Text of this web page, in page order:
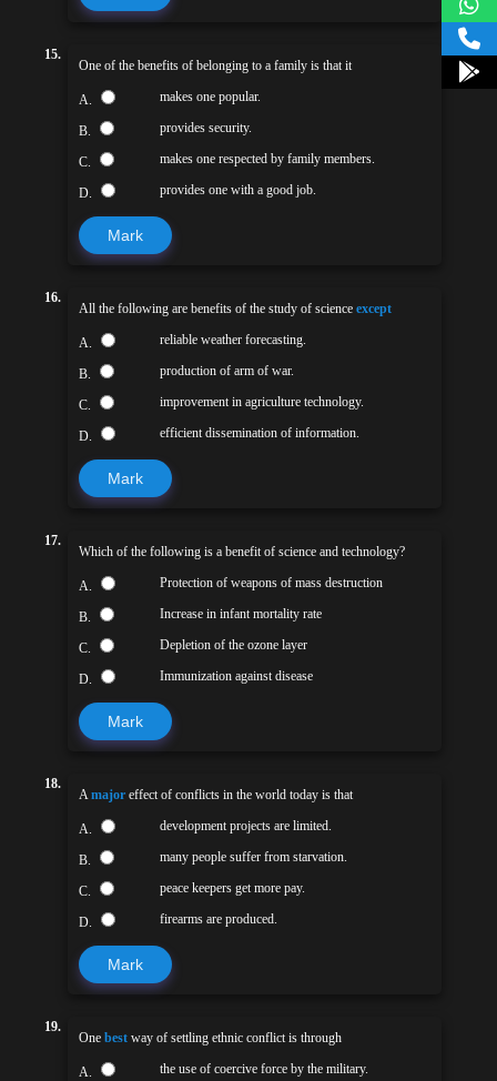
15.
One of the benefits of belonging to a family is that it
A. makes one popular.
B. provides security.
C. makes one respected by family members.
D. provides one with a good job.
Mark
16.
All the following are benefits of the study of scienceexcept
A. reliable weather forecasting.
B. production of arm of war.
C. improvement in agriculture technology.
D. efficient dissemination of information.
Mark
17.
Which of the following is a benefit of science and technology?
A. Protection of weapons of mass destruction
B. Increase in infant mortality rate
C. Depletion of the ozone layer
D. Immunization against disease
Mark
18.
Amajor effect of conflicts in the world today is that
A. development projects are limited.
B. many people suffer from starvation.
C. peace keepers get more pay.
D. firearms are produced.
Mark
19.
Onebest way of settling ethnic conflict is through
A. the use of coercive force by the military.